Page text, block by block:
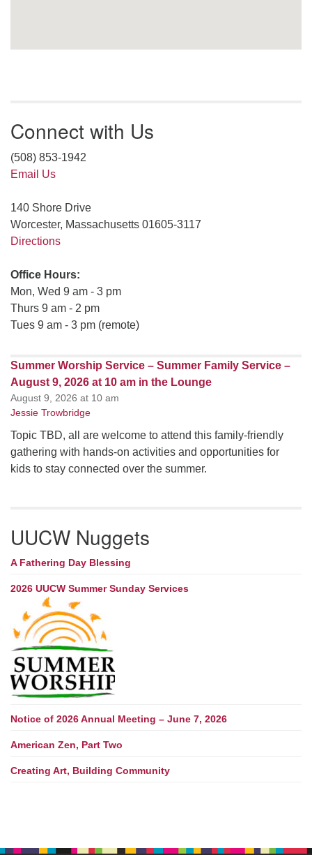
Connect with Us
(508) 853-1942
Email Us
140 Shore Drive
Worcester, Massachusetts 01605-3117
Directions
Office Hours:
Mon, Wed 9 am - 3 pm
Thurs 9 am - 2 pm
Tues 9 am - 3 pm (remote)
Summer Worship Service – Summer Family Service –
August 9, 2026 at 10 am in the Lounge
August 9, 2026 at 10 am
Jessie Trowbridge
Topic TBD, all are welcome to attend this family-friendly
gathering with hands-on activities and opportunities for
kids to stay connected over the summer.
UUCW Nuggets
A Fathering Day Blessing
2026 UUCW Summer Sunday Services
Notice of 2026 Annual Meeting – June 7, 2026
American Zen, Part Two
Creating Art, Building Community